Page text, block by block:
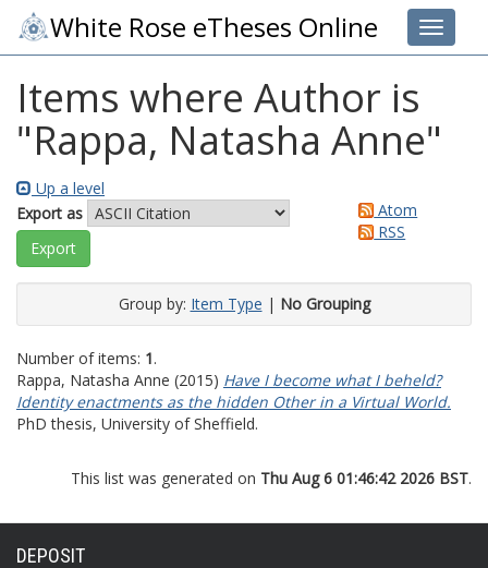
Toggle
White Rose eTheses Online
Items where Author is
"Rappa, Natasha Anne"
Up a level
Export as
Atom
RSS
Group by: Item Type | No Grouping
Number of items: 1.
Rappa, Natasha Anne (2015) Have I become what I beheld?
Identity enactments as the hidden Other in a Virtual World.
PhD thesis, University of Sheffield.
This list was generated on Thu Aug 6 01:46:42 2026 BST.
DEPOSIT